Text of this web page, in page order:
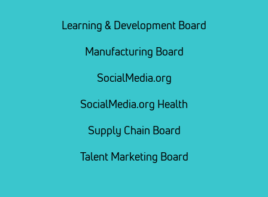
Learning & Development Board
Manufacturing Board
SocialMedia.org
SocialMedia.org Health
Supply Chain Board
Talent Marketing Board